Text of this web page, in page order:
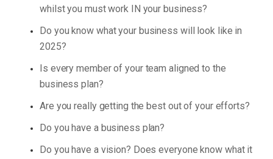
whilst you must work IN your business?
Do you know what your business will look like in
2025?
Is every member of your team aligned to the
business plan?
Are you really getting the best out of your efforts?
Do you have a business plan?
Do you have a vision? Does everyone know what it